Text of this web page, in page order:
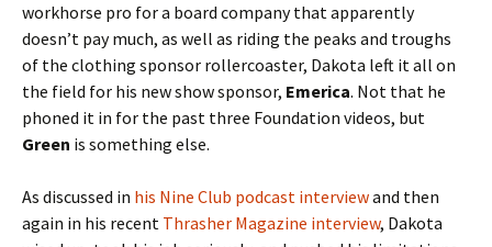
workhorse pro for a board company that apparently
doesn’t pay much, as well as riding the peaks and troughs
of the clothing sponsor rollercoaster, Dakota left it all on
the field for his new show sponsor, Emerica. Not that he
phoned it in for the past three Foundation videos, but
Green is something else.
As discussed in his Nine Club podcast interviewand then
again in his recent Thrasher Magazine interview, Dakota